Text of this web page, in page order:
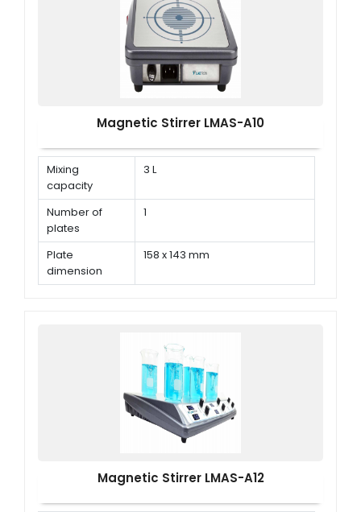
Magnetic Stirrer LMAS-A10
Mixing
capacity
3 L
Number of
plates
1
Plate
dimension
158 x 143 mm
Magnetic Stirrer LMAS-A12